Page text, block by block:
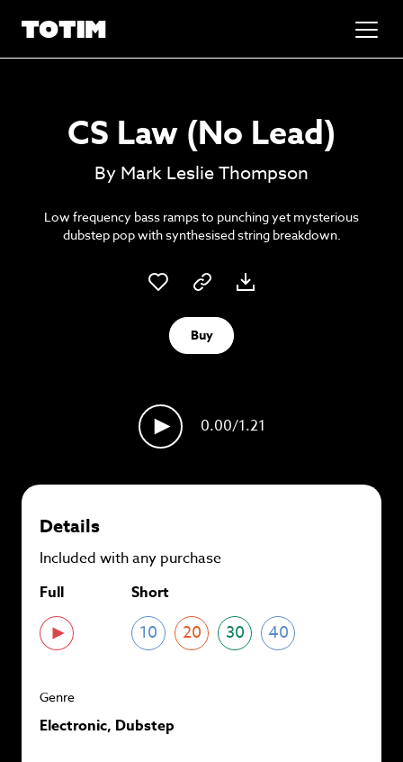
Go to basket
Unlock the soundtrack to your next
masterpiece
plans andsave up to 90%
CS Law (No Lead)
By Mark Leslie Thompson
Low frequency bass ramps to punching yet mysterious
dubstep pop with synthesised string breakdown.
Buy
0.00/1.21
Details
Included with any purchase
Full
Short
10 20 30 40
Genre
Electronic, Dubstep